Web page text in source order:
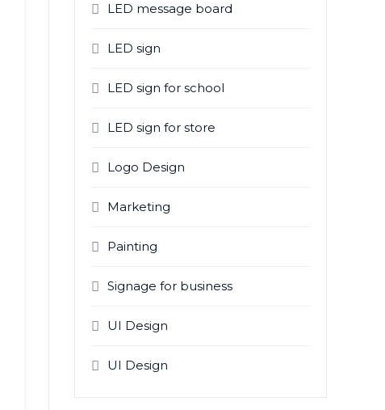
LED message board
LED sign
LED sign for school
LED sign for store
Logo Design
Marketing
Painting
Signage for business
UI Design
UI Design